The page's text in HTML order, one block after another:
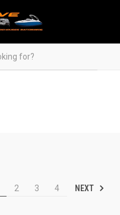
2 3 4 NEXT